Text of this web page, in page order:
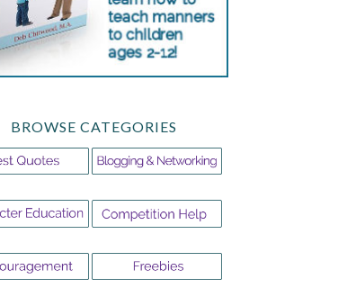
BROWSE CATEGORIES